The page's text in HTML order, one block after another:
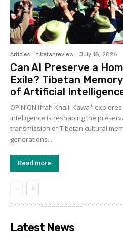
Articles tibetanreview - July 18, 2026
Can AI Preserve a
Exile? Tibetan
of Artificial
OPINION Ifrah Khalil Kawa*
intelligence is reshaping the
transmission of Tibetan cultural
generations...
Read more
Latest News